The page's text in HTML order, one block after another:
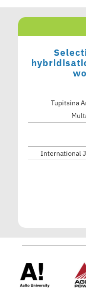
Tupitsina
International